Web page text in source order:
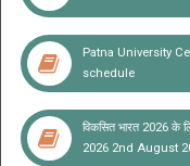
Patna University
schedule
विकसित भारत 2026
2026 2nd August